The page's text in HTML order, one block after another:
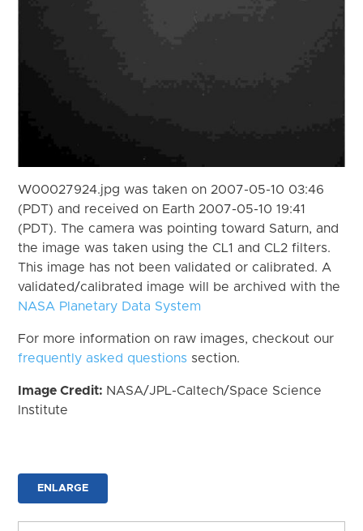
W00027924.jpg was taken on 2007-05-10 03:46
(PDT) and received on Earth 2007-05-10 19:41
(PDT). The camera was pointing toward Saturn, and
the image was taken using the CL1 and CL2 filters.
This image has not been validated or calibrated. A
validated/calibrated image will be archived with the
NASA Planetary Data System
For more information on raw images, checkout our
frequently asked questions section.
Image Credit: NASA/JPL-Caltech/Space Science
Institute
ENLARGE